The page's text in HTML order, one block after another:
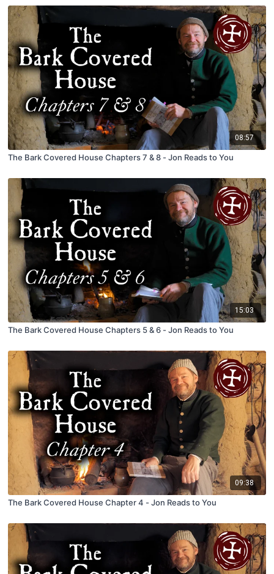
08:57
The Bark Covered House Chapters 7 & 8 - Jon Reads to You
15:03
The Bark Covered House Chapters 5 & 6 - Jon Reads to You
09:38
The Bark Covered House Chapter 4 - Jon Reads to You